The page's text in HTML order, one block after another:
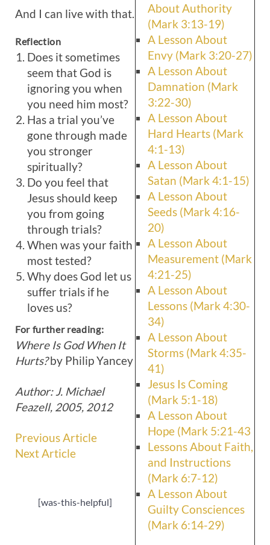
About Authority
(Mark 3:13-19)
A Lesson About
Envy (Mark 3:20-27)
A Lesson About
Damnation (Mark
3:22-30)
A Lesson About
Hard Hearts (Mark
4:1-13)
A Lesson About
Satan (Mark 4:1-15)
A Lesson About
Seeds (Mark 4:16-
20)
A Lesson About
Measurement (Mark
4:21-25)
A Lesson About
Lessons (Mark 4:30-
34)
A Lesson About
Storms (Mark 4:35-
41)
Jesus Is Coming
(Mark 5:1-18)
A Lesson About
Hope (Mark 5:21-43
Lessons About Faith,
and Instructions
(Mark 6:7-12)
A Lesson About
Guilty Consciences
(Mark 6:14-29)
And I can live with that.
Reflection
Does it sometimes
seem that God is
ignoring you when
you need him most?
Has a trial you’ve
gone through made
you stronger
spiritually?
Do you feel that
Jesus should keep
you from going
through trials?
When was your faith
most tested?
Why does God let us
suffer trials if he
loves us?
For further reading:
Where Is God When It
Hurts?by Philip Yancey
Author: J. Michael
Feazell, 2005, 2012
Previous Article
Next Article
[was-this-helpful]